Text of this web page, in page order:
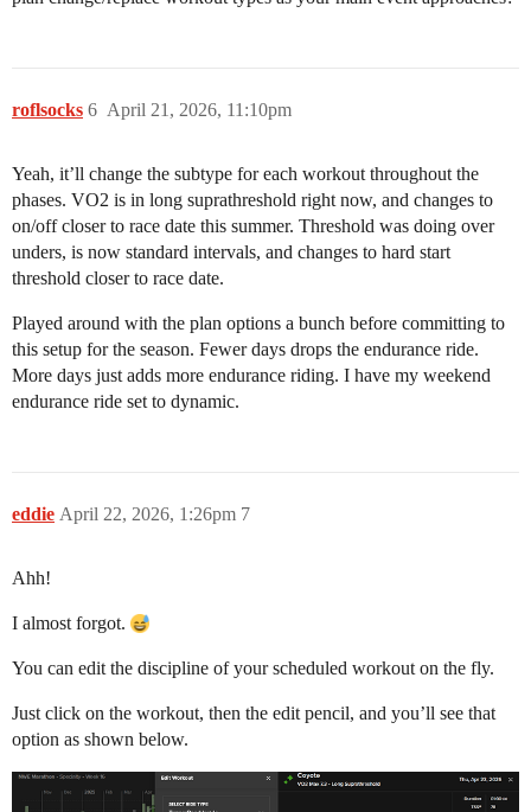
roflsocks April 21, 2026, 11:10pm
6
Yeah, it’ll change the subtype for each workout throughout the
phases. VO2 is in long suprathreshold right now, and changes to
on/off closer to race date this summer. Threshold was doing over
unders, is now standard intervals, and changes to hard start
threshold closer to race date.
Played around with the plan options a bunch before committing to
this setup for the season. Fewer days drops the endurance ride.
More days just adds more endurance riding. I have my weekend
endurance ride set to dynamic.
eddie April 22, 2026, 1:26pm 7
Ahh!
I almost forgot.
You can edit the discipline of your scheduled workout on the fly.
Just click on the workout, then the edit pencil, and you’ll see that
option as shown below.